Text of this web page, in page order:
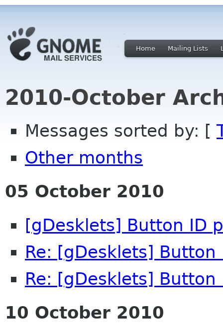
Home Mailing Lists
2010-October
Messages sorted by: [
Other months
05 October 2010
[gDesklets] Button ID
Re: [gDesklets] Button
Re: [gDesklets] Button
10 October 2010